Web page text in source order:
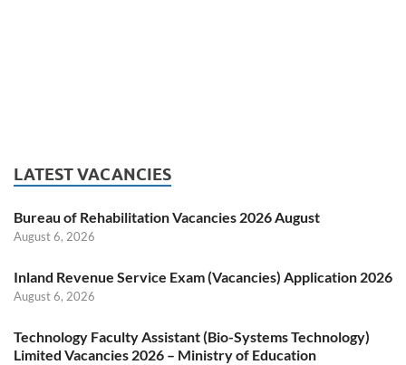
LATEST VACANCIES
Bureau of Rehabilitation Vacancies 2026 August
August 6, 2026
Inland Revenue Service Exam (Vacancies) Application 2026
August 6, 2026
Technology Faculty Assistant (Bio-Systems Technology)
Limited Vacancies 2026 – Ministry of Education